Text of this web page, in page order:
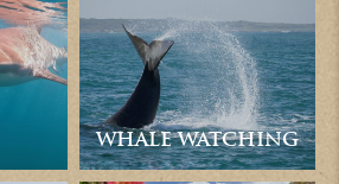
WHALE WATCHING